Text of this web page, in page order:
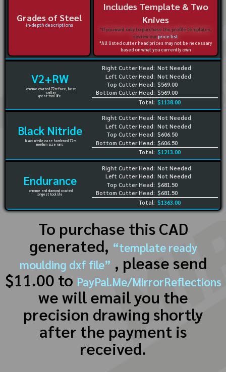
Grades of Steel
in-depth descriptions
Includes Template & Two
Knives
*If you want only to purchase the profile templates,
review ourprice list
*All listed cutter head prices may not be necessary
based on what you currently own
V2+RW
chrome coated 72rc face, best
seller
great tool life
Right Cutter Head:
Left Cutter Head:
Top Cutter Head:
Bottom Cutter Head:
Not Needed
Not Needed
$569.00
$569.00
Total: $1138.00
Black Nitride
black nitride case hardened 72rc
medium size runs
Right Cutter Head:
Left Cutter Head:
Top Cutter Head:
Bottom Cutter Head:
Not Needed
Not Needed
$606.50
$606.50
Total: $1213.00
Endurance
chrome and diamond coated
longest tool life
Right Cutter Head:
Left Cutter Head:
Top Cutter Head:
Bottom Cutter Head:
Not Needed
Not Needed
$681.50
$681.50
Total: $1363.00
To purchase this CAD
generated, “template ready
moulding dxf file” , please send
$11.00 to PayPal.Me/MirrorReflections
we will email you the
precision drawing shortly
after the payment is
received.